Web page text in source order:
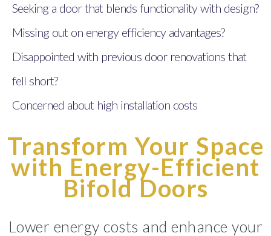
Seeking a door that blends functionality with design?
Missing out on energy efficiency advantages?
Disappointed with previous door renovations that
fell short?
Concerned about high installation costs
Transform Your Space
with Energy-Efficient
Bifold Doors
Lower energy costs and enhance your